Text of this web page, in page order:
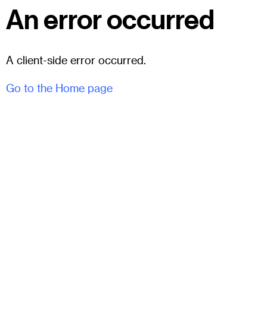
An error occurred
A client-side error occurred.
Go to the Home page